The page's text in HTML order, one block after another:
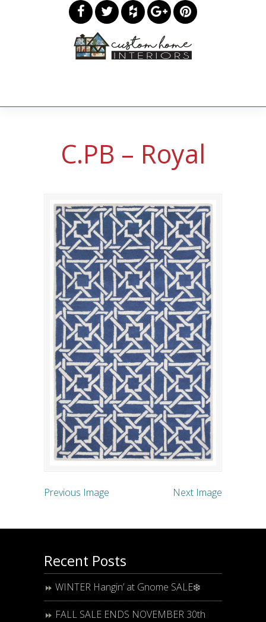
C.PB – Royal
Previous Image Next Image
Recent Posts
WINTER Hangin’ at Gnome SALE❄️
FALL SALE ENDS NOVEMBER 30th